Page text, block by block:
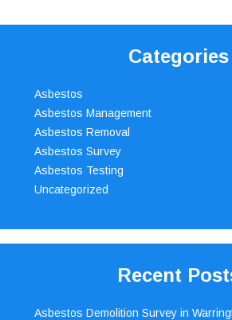
Categories
Asbestos
Asbestos Management
Asbestos Removal
Asbestos Survey
Asbestos Testing
Uncategorized
Recent
Asbestos Demolition Survey in